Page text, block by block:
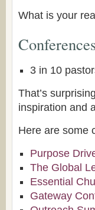
What is your
3 in 10
That’s
inspiration and
Here are some
Purpose
The Global
Essential
Gateway